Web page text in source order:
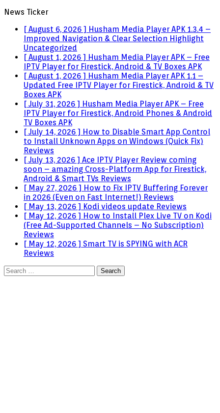
News Ticker
[ August 6, 2026 ] Husham Media Player APK 1.3.4 –
Improved Navigation & Clear Selection Highlight
Uncategorized
[ August 1, 2026 ] Husham Media Player APK – Free
IPTV Player for Firestick, Android & TV Boxes APK
[ August 1, 2026 ] Husham Media Player APK 1.1 –
Updated Free IPTV Player for Firestick, Android & TV
Boxes APK
[ July 31, 2026 ] Husham Media Player APK – Free
IPTV Player for Firestick, Android Phones & Android
TV Boxes APK
[ July 14, 2026 ] How to Disable Smart App Control
to Install Unknown Apps on Windows (Quick Fix)
Reviews
[ July 13, 2026 ] Ace IPTV Player Review coming
soon – amazing Cross-Platform App for Firestick,
Android & Smart TVs Reviews
[ May 27, 2026 ] How to Fix IPTV Buffering Forever
in 2026 (Even on Fast Internet!) Reviews
[ May 13, 2026 ] Kodi videos update Reviews
[ May 12, 2026 ] How to Install Plex Live TV on Kodi
(Free Ad-Supported Channels – No Subscription)
Reviews
[ May 12, 2026 ] Smart TV is SPYING with ACR
Reviews
Search
for: